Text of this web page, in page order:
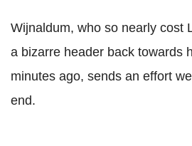
Wijnaldum, who so nearly cost
a bizarre header back towards
minutes ago, sends an effort
end.